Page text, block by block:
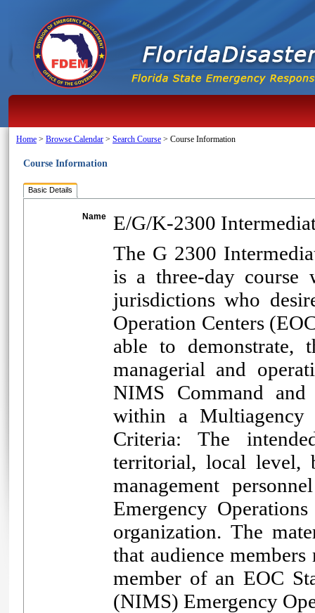
Home > Browse Calendar > Search Course > Course Information
Course Information
Basic Details
Name
E/G/K-2300
The G 2300
is a three-day course
jurisdictions who
Operation Centers
able to demonstrate,
managerial and
NIMS Command
within a Multiagency
Criteria: The
territorial, local level,
management
Emergency
organization. The
that audience
member of an EOC
(NIMS) Emergency